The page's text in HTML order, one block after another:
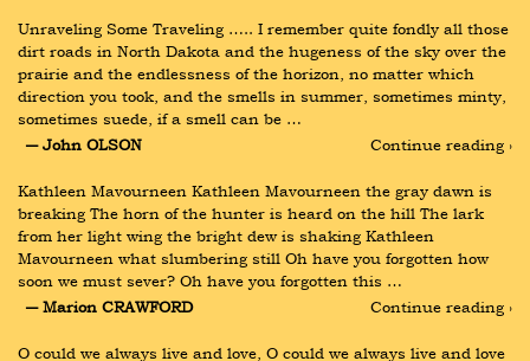
Unraveling Some Traveling ….. I remember quite fondly all those
dirt roads in North Dakota and the hugeness of the sky over the
prairie and the endlessness of the horizon, no matter which
direction you took, and the smells in summer, sometimes minty,
sometimes suede, if a smell can be …
― John OLSON
Continue reading ›
Kathleen Mavourneen Kathleen Mavourneen the gray dawn is
breaking The horn of the hunter is heard on the hill The lark
from her light wing the bright dew is shaking Kathleen
Mavourneen what slumbering still Oh have you forgotten how
soon we must sever? Oh have you forgotten this …
― Marion CRAWFORD
Continue reading ›
O could we always live and love, O could we always live and love